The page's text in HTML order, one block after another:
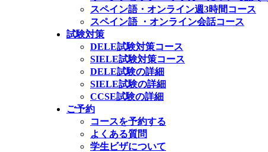
スペイン語・オンライン週3時間コース
スペイン語 ・オンライン会話コース
試験対策
DELE試験対策コース
SIELE試験対策コース
DELE試験の詳細
SIELE試験の詳細
CCSE試験の詳細
ご予約
コースを予約する
よくある質問
学生ビザについて